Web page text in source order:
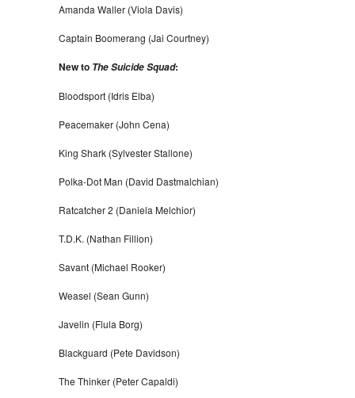
Amanda Waller (Viola Davis)
Captain Boomerang (Jai Courtney)
New to The Suicide Squad:
Bloodsport (Idris Elba)
Peacemaker (John Cena)
King Shark (Sylvester Stallone)
Polka-Dot Man (David Dastmalchian)
Ratcatcher 2 (Daniela Melchior)
T.D.K. (Nathan Fillion)
Savant (Michael Rooker)
Weasel (Sean Gunn)
Javelin (Flula Borg)
Blackguard (Pete Davidson)
The Thinker (Peter Capaldi)